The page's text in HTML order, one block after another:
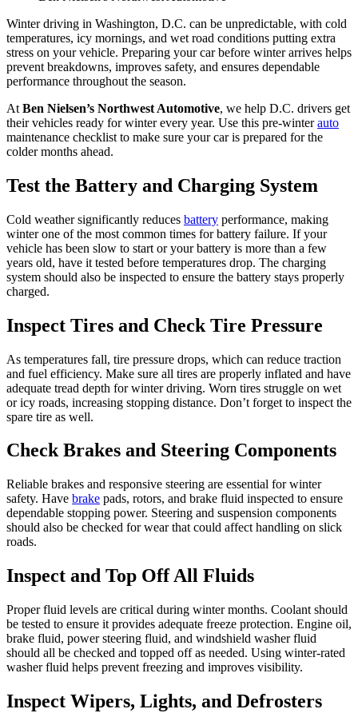
Winter driving in Washington, D.C. can be unpredictable, with cold
temperatures, icy mornings, and wet road conditions putting extra
stress on your vehicle. Preparing your car before winter arrives helps
prevent breakdowns, improves safety, and ensures dependable
performance throughout the season.
At Ben Nielsen’s Northwest Automotive, we help D.C. drivers get
their vehicles ready for winter every year. Use this pre-winterauto
maintenance checklist to make sure your car is prepared for the
colder months ahead.
Test the Battery and Charging System
Cold weather significantly reduces battery performance, making
winter one of the most common times for battery failure. If your
vehicle has been slow to start or your battery is more than a few
years old, have it tested before temperatures drop. The charging
system should also be inspected to ensure the battery stays properly
charged.
Inspect Tires and Check Tire Pressure
As temperatures fall, tire pressure drops, which can reduce traction
and fuel efficiency. Make sure all tires are properly inflated and have
adequate tread depth for winter driving. Worn tires struggle on wet
or icy roads, increasing stopping distance. Don’t forget to inspect the
spare tire as well.
Check Brakes and Steering Components
Reliable brakes and responsive steering are essential for winter
safety. Have brake pads, rotors, and brake fluid inspected to ensure
dependable stopping power. Steering and suspension components
should also be checked for wear that could affect handling on slick
roads.
Inspect and Top Off All Fluids
Proper fluid levels are critical during winter months. Coolant should
be tested to ensure it provides adequate freeze protection. Engine oil,
brake fluid, power steering fluid, and windshield washer fluid
should all be checked and topped off as needed. Using winter-rated
washer fluid helps prevent freezing and improves visibility.
Inspect Wipers, Lights, and Defrosters